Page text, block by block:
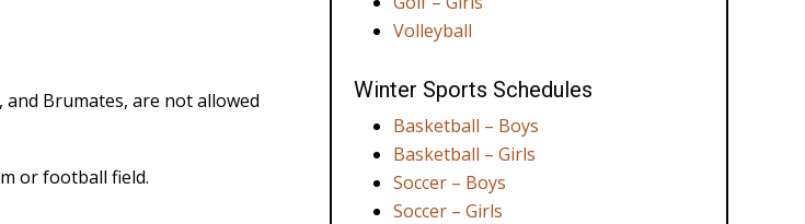
Brumates, are not allowed
or football field.
Volleyball
Winter Sports Schedules
Basketball – Boys
Basketball – Girls
Soccer – Boys
Soccer – Girls